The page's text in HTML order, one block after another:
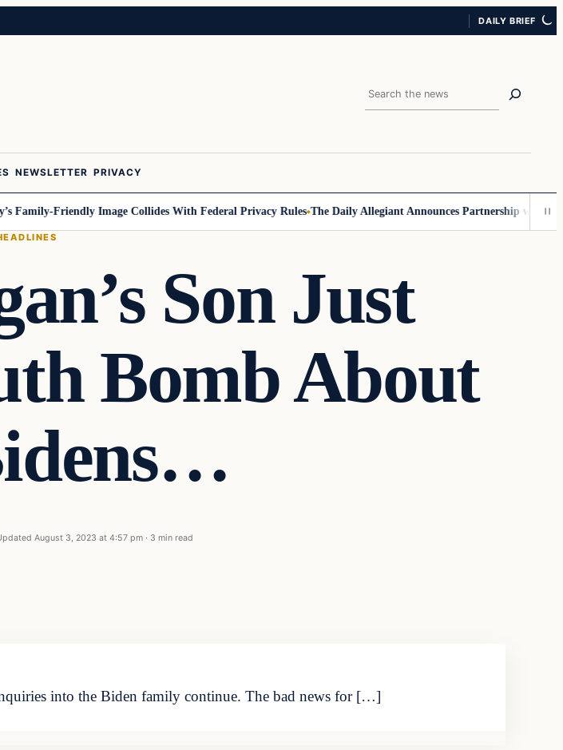
DAILY BRIEF
Search
NEWSLETTER PRIVACY
Friendly Image Collides With Federal Privacy Rules The Daily Allegiant Announces Partnership with Reach
Son Just
Bomb About
August 3, 2023 at 4:57 pm · 3 min read
into the Biden family continue. The bad news for […]